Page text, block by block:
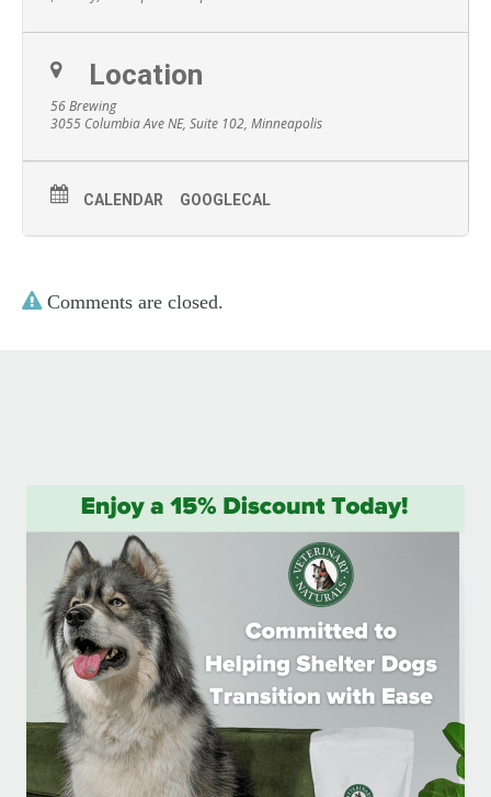
Location
56 Brewing
3055 Columbia Ave NE, Suite 102, Minneapolis
CALENDAR GOOGLECAL
Comments are closed.